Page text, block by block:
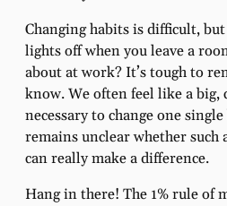
Changing habits is difficult,
lights off when you leave a
about at work? It’s tough to
know. We often feel like a big,
necessary to change one
remains unclear whether
can really make a difference.
Hang in there! The 1% rule of